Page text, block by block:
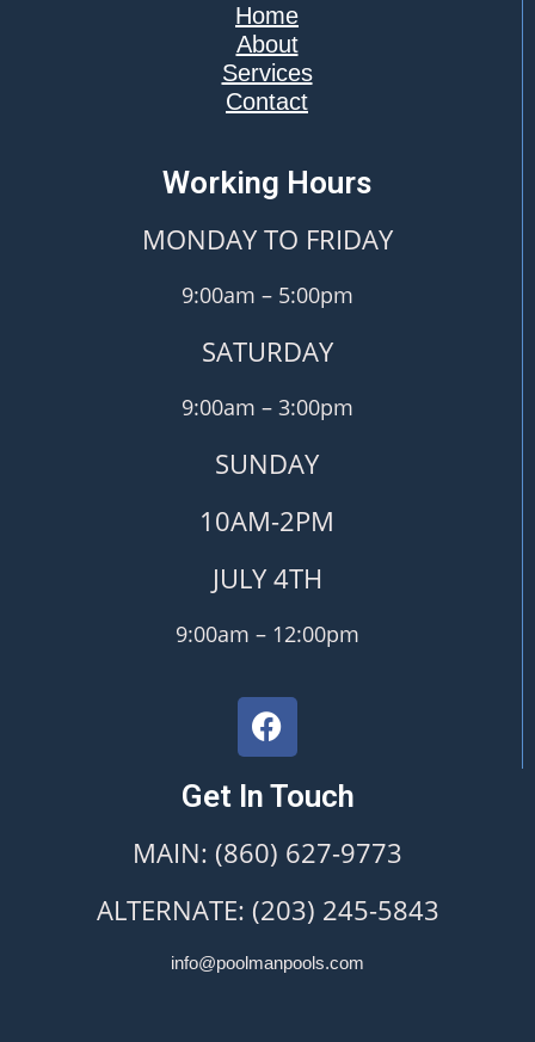
Home
About
Services
Contact
Working Hours
MONDAY TO FRIDAY
9:00am – 5:00pm
SATURDAY
9:00am – 3:00pm
SUNDAY
10AM-2PM
JULY 4TH
9:00am – 12:00pm
Get In Touch
MAIN: (860) 627-9773
ALTERNATE: (203) 245-5843
info@poolmanpools.com